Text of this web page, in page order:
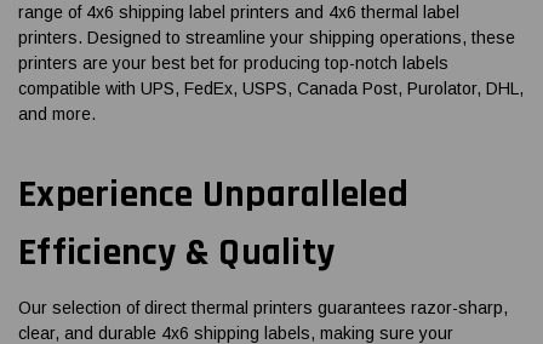
range of 4x6 shipping label printers and 4x6 thermal label
printers. Designed to streamline your shipping operations, these
printers are your best bet for producing top-notch labels
compatible with UPS, FedEx, USPS, Canada Post, Purolator, DHL,
and more.
Experience Unparalleled
Efficiency & Quality
Our selection of direct thermal printers guarantees razor-sharp,
clear, and durable 4x6 shipping labels, making sure your